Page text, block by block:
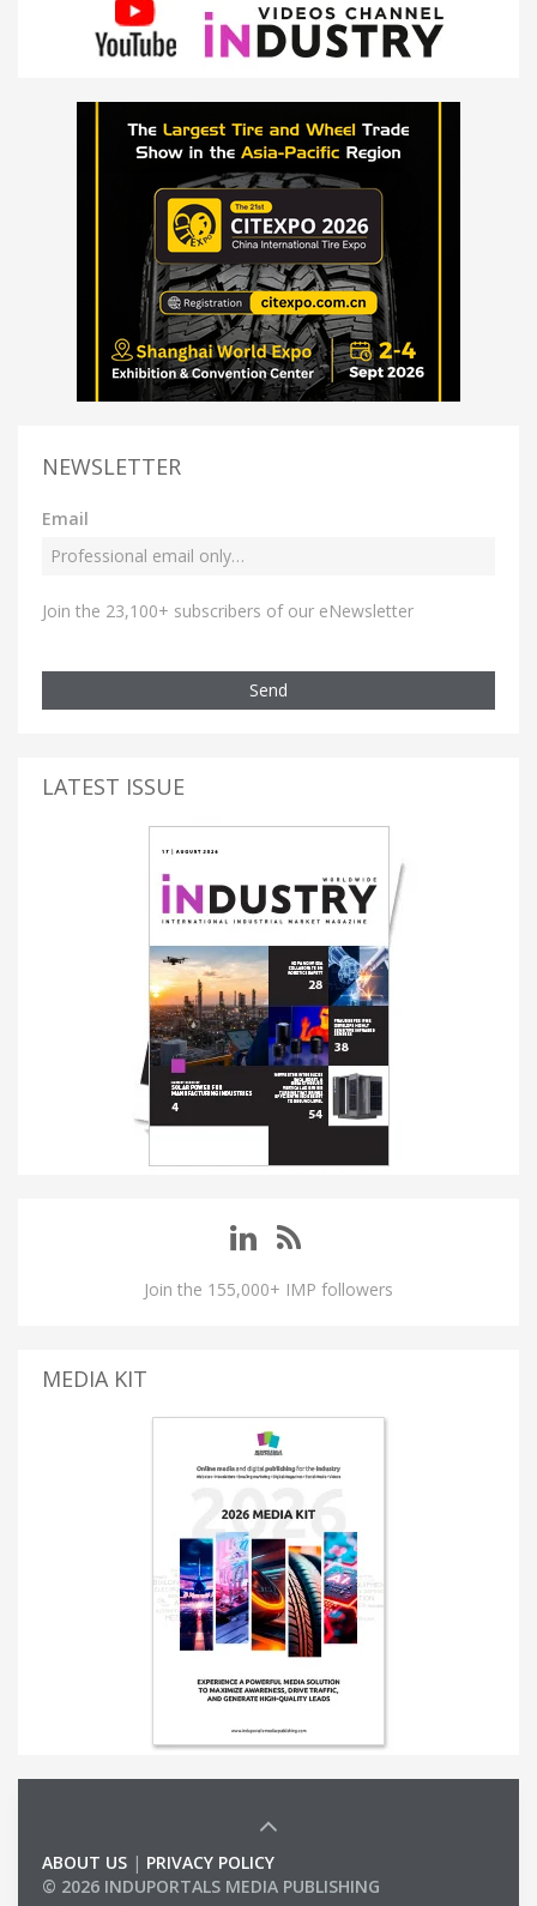
NEWSLETTER
Email
Join the 23,100+ subscribers of our eNewsletter
Send
LATEST ISSUE
Join the 155,000+ IMP followers
MEDIA KIT
ABOUT US | PRIVACY POLICY
© 2026 INDUPORTALS MEDIA PUBLISHING